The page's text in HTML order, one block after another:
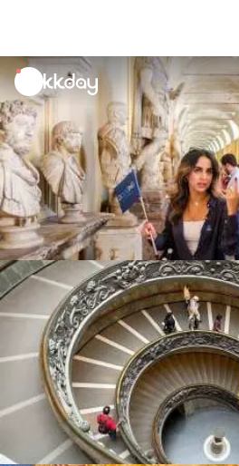
unread
notifications